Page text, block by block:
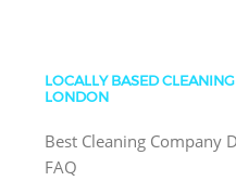
LOCALLY BASED
LONDON
Best Cleaning Company
FAQ